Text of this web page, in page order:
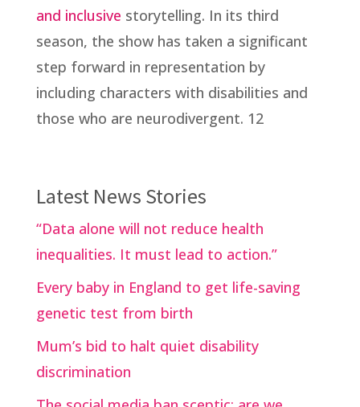
and inclusive storytelling. In its third
season, the show has taken a significant
step forward in representation by
including characters with disabilities and
those who are neurodivergent. 12
Latest News Stories
“Data alone will not reduce health
inequalities. It must lead to action.”
Every baby in England to get life-saving
genetic test from birth
Mum’s bid to halt quiet disability
discrimination